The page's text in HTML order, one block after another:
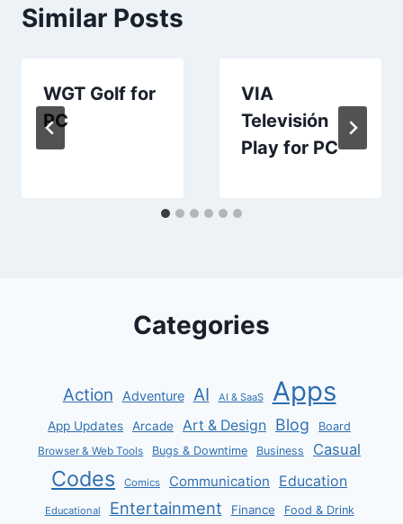
Similar Posts
WGT Golf for
PC
VIA
Televisión
Play for PC
Categories
Action Adventure AI AI & SaaS Apps
App Updates Arcade Art & Design Blog Board
Browser & Web Tools Bugs & Downtime Business Casual
Codes Comics Communication Education
Educational Entertainment Finance Food & Drink